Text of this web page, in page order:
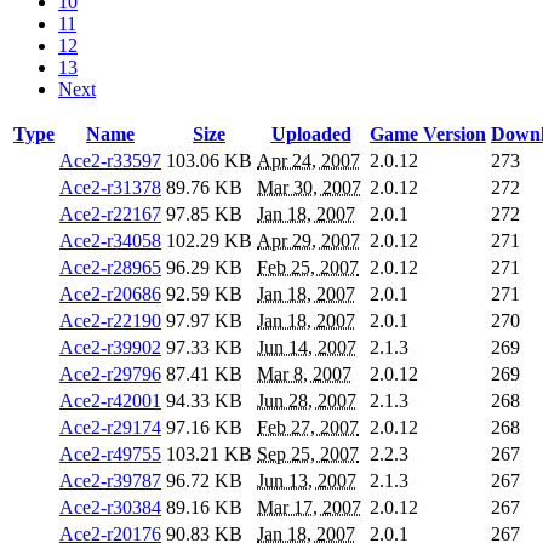
11
12
13
Next
Type Name Size Uploaded Game Version
Ace2-r33597 103.06 KB Apr 24, 2007 2.0.12
273
Ace2-r31378 89.76 KB Mar 30, 2007 2.0.12
272
Ace2-r22167 97.85 KB Jan 18, 2007 2.0.1
272
Ace2-r34058 102.29 KB Apr 29, 2007 2.0.12
271
Ace2-r28965 96.29 KB Feb 25, 2007 2.0.12
271
Ace2-r20686 92.59 KB Jan 18, 2007 2.0.1
271
Ace2-r22190 97.97 KB Jan 18, 2007 2.0.1
270
Ace2-r39902 97.33 KB Jun 14, 2007 2.1.3
269
Ace2-r29796 87.41 KB Mar 8, 2007 2.0.12
269
Ace2-r42001 94.33 KB Jun 28, 2007 2.1.3
268
Ace2-r29174 97.16 KB Feb 27, 2007 2.0.12
268
Ace2-r49755 103.21 KB Sep 25, 2007 2.2.3
267
Ace2-r39787 96.72 KB Jun 13, 2007 2.1.3
267
Ace2-r30384 89.16 KB Mar 17, 2007 2.0.12
267
Ace2-r20176 90.83 KB Jan 18, 2007 2.0.1 267